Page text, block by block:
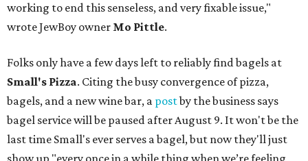
working to end this senseless, and very fixable issue,"
wrote JewBoy owner Mo Pittle.
Folks only have a few days left to reliably find bagels at
Small's Pizza. Citing the busy convergence of pizza,
bagels, and a new wine bar, a postby the business says
bagel service will be paused after August 9. It won't be the
last time Small's ever serves a bagel, but now they'll just